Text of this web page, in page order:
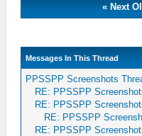
«Next
Messages In This Thread
PPSSPP Screenshots
RE: PPSSPP
RE: PPSSPP
RE: PPSSPP
RE: PPSSPP